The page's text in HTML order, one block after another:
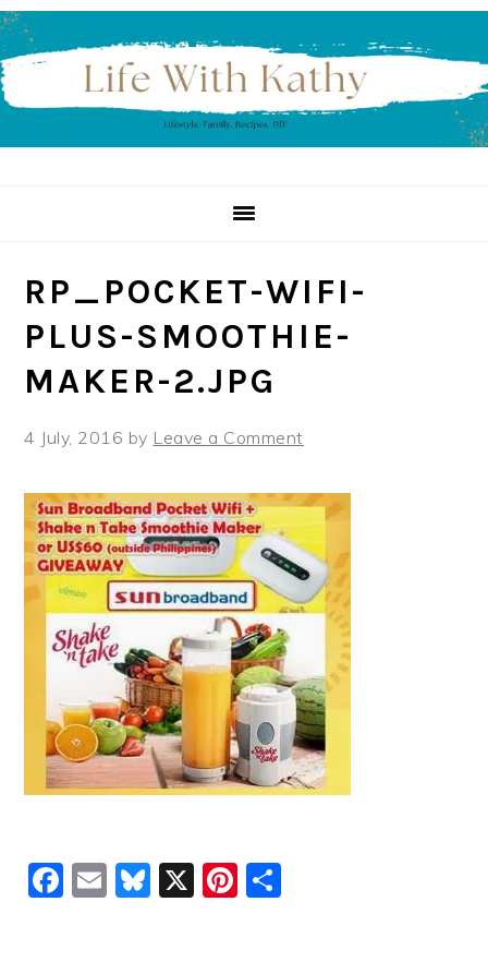
Skip
to
primary
navigation
Skip
to
main
content
Skip
to
primary
sidebar
RP_POCKET-WIFI-
PLUS-SMOOTHIE-
MAKER-2.JPG
4 July, 2016 by Leave a Comment
Facebook
EmailBluesky
X Pinterest